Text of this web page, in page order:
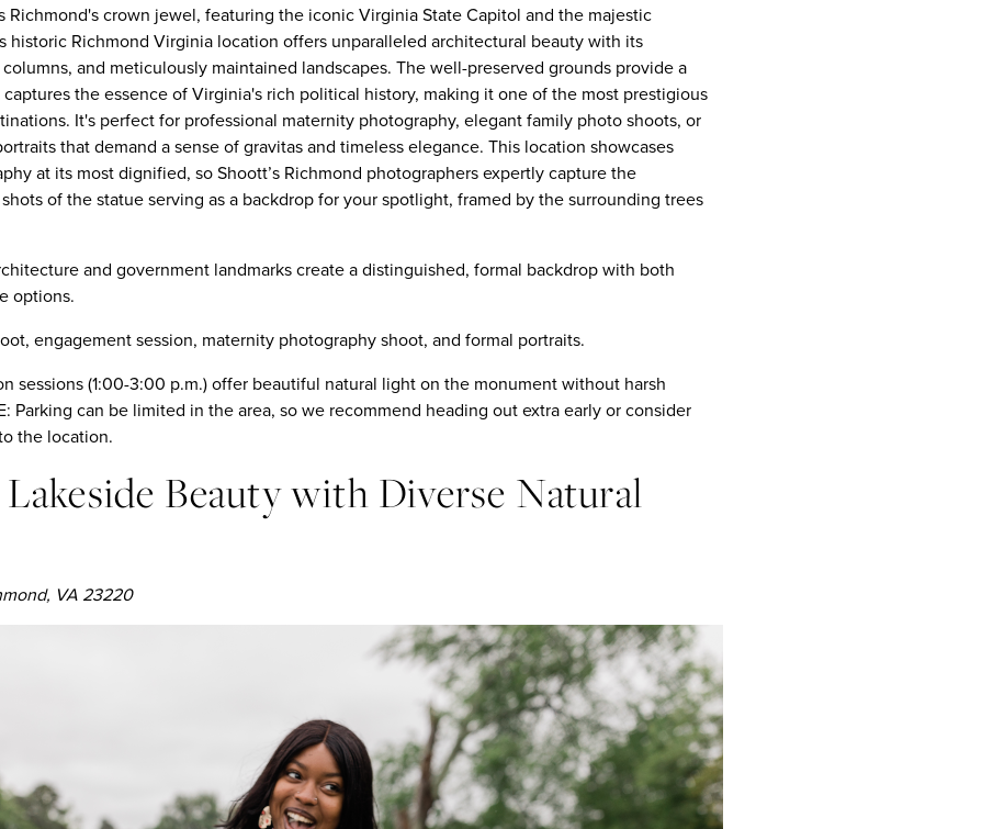
Richmond's crown jewel, featuring the iconic Virginia State Capitol and the majestic
historic Richmond Virginia location offers unparalleled architectural beauty with its
and meticulously maintained landscapes. The well-preserved grounds provide a
the essence of Virginia's rich political history, making it one of the most prestigious
It's perfect for professional maternity photography, elegant family photo shoots, or
that demand a sense of gravitas and timeless elegance. This location showcases
at its most dignified, so Shoott’s Richmond photographers expertly capture the
of the statue serving as a backdrop for your spotlight, framed by the surrounding trees
and government landmarks create a distinguished, formal backdrop with both
options.
engagement session, maternity photography shoot, and formal portraits.
sessions (1:00-3:00 p.m.) offer beautiful natural light on the monument without harsh
Parking can be limited in the area, so we recommend heading out extra early or consider
the location.
Lakeside Beauty with Diverse Natural
VA 23220